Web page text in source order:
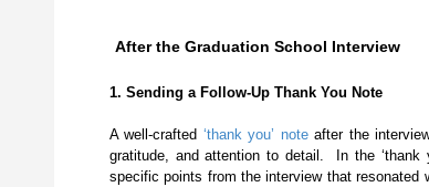
After the Graduation School Interview
1. Sending a Follow-Up Thank You Note
A well-crafted ‘thank you’ noteafter the
gratitude, and attention to detail. In the ‘thank
specific points from the interview that